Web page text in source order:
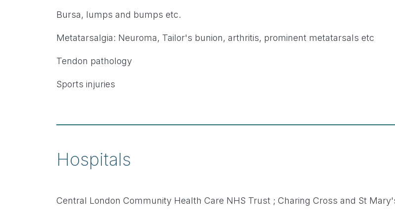
Bursa, lumps and bumps etc.
Metatarsalgia: Neuroma, Tailor's bunion, arthritis, prominent metatarsals etc
Tendon pathology
Sports injuries
Hospitals
Central London Community Health Care NHS Trust ; Charing Cross and St